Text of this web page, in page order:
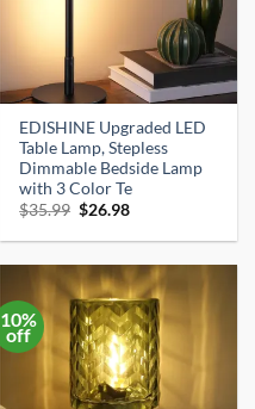
EDISHINE Upgraded LED
Table Lamp, Stepless
Dimmable Bedside Lamp
with 3 Color Te
$35.99 Original
was:
$26.98Current
is:
10%
off